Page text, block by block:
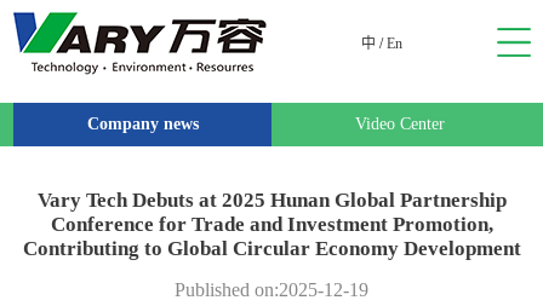
中 /En
Company news Video Center
Vary Tech Debuts at 2025 Hunan Global Partnership
Conference for Trade and Investment Promotion,
Contributing to Global Circular Economy Development
Published on:2025-12-19